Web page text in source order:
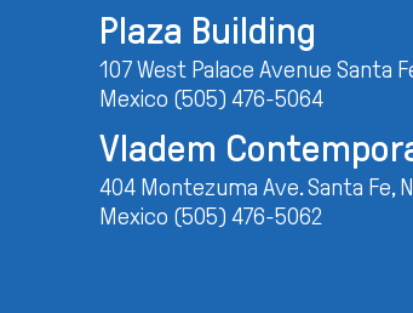
Plaza Building
107 West Palace Avenue Santa
Mexico (505) 476-5064
Vladem
404 Montezuma Ave. Santa Fe,
Mexico (505) 476-5062